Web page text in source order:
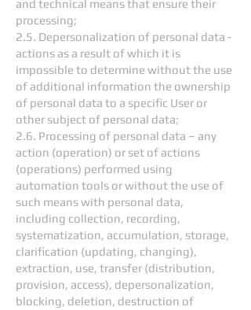
and technical means that ensure their
processing;
2.5. Depersonalization of personal data -
actions as a result of which it is
impossible to determine without the use
of additional information the ownership
of personal data to a specific User or
other subject of personal data;
2.6. Processing of personal data – any
action (operation) or set of actions
(operations) performed using
automation tools or without the use of
such means with personal data,
including collection, recording,
systematization, accumulation, storage,
clarification (updating, changing),
extraction, use, transfer (distribution,
provision, access), depersonalization,
blocking, deletion, destruction of